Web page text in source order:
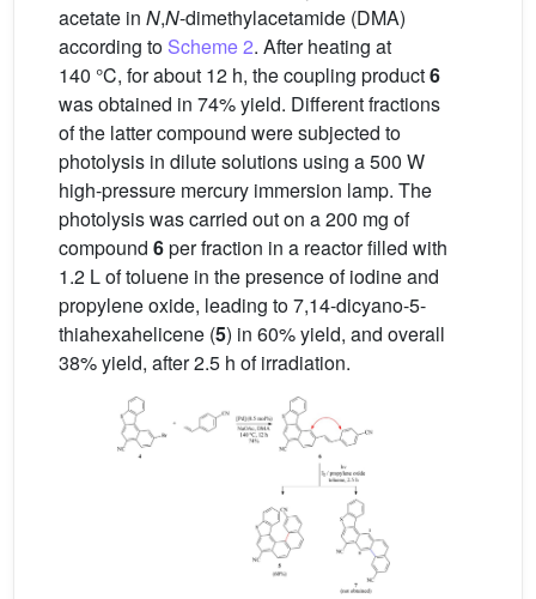
acetate in N,N-dimethylacetamide (DMA)
according to Scheme 2. After heating at
140 °C, for about 12 h, the coupling product6
was obtained in 74% yield. Different fractions
of the latter compound were subjected to
photolysis in dilute solutions using a 500 W
high-pressure mercury immersion lamp. The
photolysis was carried out on a 200 mg of
compound 6per fraction in a reactor filled with
1.2 L of toluene in the presence of iodine and
propylene oxide, leading to 7,14-dicyano-5-
thiahexahelicene (5) in 60% yield, and overall
38% yield, after 2.5 h of irradiation.